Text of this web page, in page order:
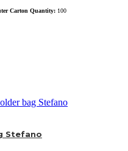
Carton Quantity: 100
Stefano